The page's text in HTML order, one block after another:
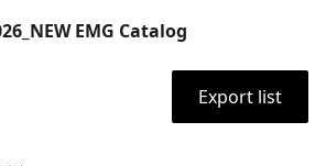
EMG Catalog
Export list